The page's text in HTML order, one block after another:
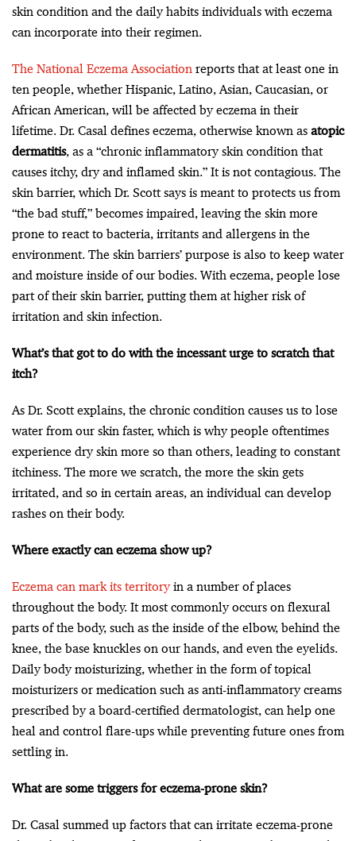
skin condition and the daily habits individuals with eczema
can incorporate into their regimen.
The National Eczema Associationreports that at least one in
ten people, whether Hispanic, Latino, Asian, Caucasian, or
African American, will be affected by eczema in their
lifetime. Dr. Casal defines eczema, otherwise known as atopic
dermatitis, as a “chronic inflammatory skin condition that
causes itchy, dry and inflamed skin.” It is not contagious. The
skin barrier, which Dr. Scott says is meant to protects us from
“the bad stuff,” becomes impaired, leaving the skin more
prone to react to bacteria, irritants and allergens in the
environment. The skin barriers’ purpose is also to keep water
and moisture inside of our bodies. With eczema, people lose
part of their skin barrier, putting them at higher risk of
irritation and skin infection.
What’s that got to do with the incessant urge to scratch that
itch?
As Dr. Scott explains, the chronic condition causes us to lose
water from our skin faster, which is why people oftentimes
experience dry skin more so than others, leading to constant
itchiness. The more we scratch, the more the skin gets
irritated, and so in certain areas, an individual can develop
rashes on their body.
Where exactly can eczema show up?
Eczema can mark its territoryin a number of places
throughout the body. It most commonly occurs on flexural
parts of the body, such as the inside of the elbow, behind the
knee, the base knuckles on our hands, and even the eyelids.
Daily body moisturizing, whether in the form of topical
moisturizers or medication such as anti-inflammatory creams
prescribed by a board-certified dermatologist, can help one
heal and control flare-ups while preventing future ones from
settling in.
What are some triggers for eczema-prone skin?
Dr. Casal summed up factors that can irritate eczema-prone